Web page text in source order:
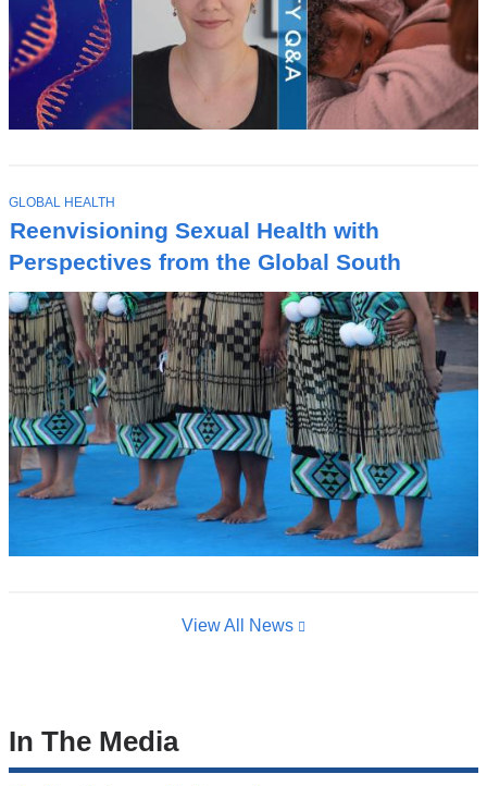
Reenvisioning Sexual Health with
Perspectives from the Global South
T
O
P
I
C
GLOBAL HEALTH
View All News
In The Media